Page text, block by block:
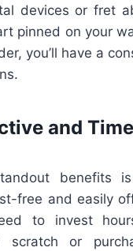
devices or fret
pinned on your
you’ll have a
and
benefits
free and easily
to invest
scratch or